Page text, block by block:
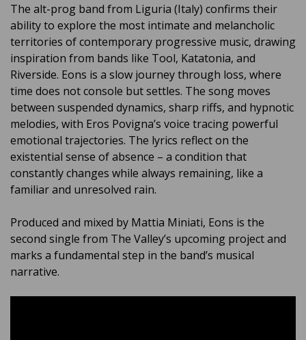
The alt-prog band from Liguria (Italy) confirms their
ability to explore the most intimate and melancholic
territories of contemporary progressive music, drawing
inspiration from bands like Tool, Katatonia, and
Riverside. Eons is a slow journey through loss, where
time does not console but settles. The song moves
between suspended dynamics, sharp riffs, and hypnotic
melodies, with Eros Povigna’s voice tracing powerful
emotional trajectories. The lyrics reflect on the
existential sense of absence – a condition that
constantly changes while always remaining, like a
familiar and unresolved rain.
Produced and mixed by Mattia Miniati, Eons is the
second single from The Valley’s upcoming project and
marks a fundamental step in the band’s musical
narrative.